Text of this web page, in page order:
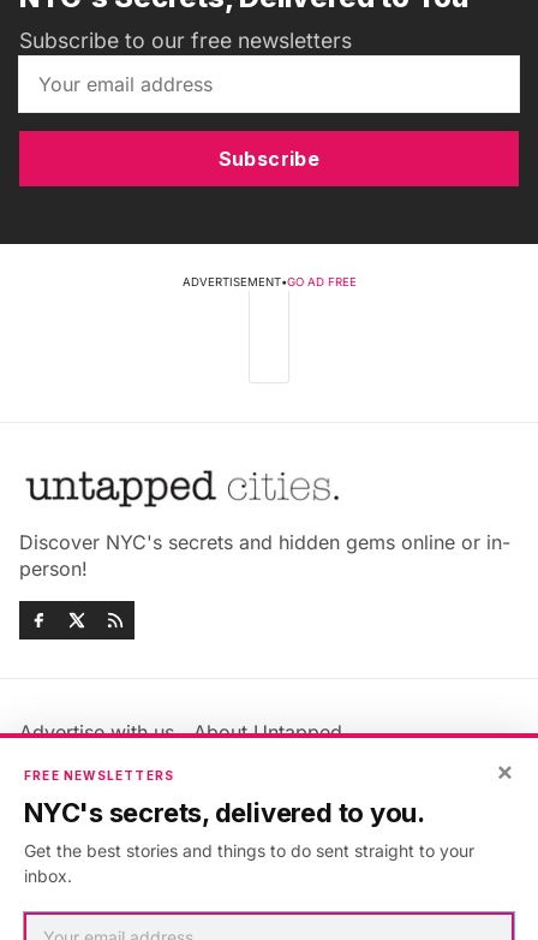
Subscribe to our free newsletters
Subscribe
ADVERTISEMENT•GO AD FREE
Discover NYC's secrets and hidden gems online or in-
person!
Advertise with us
About Untapped
Jobs & Internships
Members FAQ
Privacy Policy
Accessibility Statement
×
FREE NEWSLETTERS
NYC's secrets, delivered to you.
Get the best stories and things to do sent straight to your
inbox.